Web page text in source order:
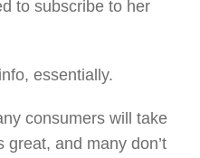
to subscribe to her
essentially.
consumers will take
and many don’t